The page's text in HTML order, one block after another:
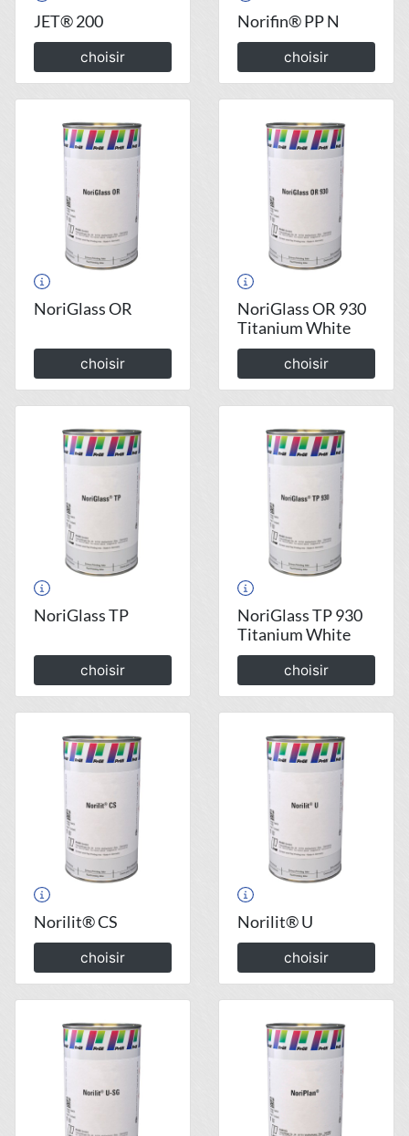
JET® 200
choisir
Norifin® PP N
choisir
NoriGlass OR
choisir
NoriGlass OR 930
Titanium White
choisir
NoriGlass TP
choisir
NoriGlass TP 930
Titanium White
choisir
Norilit® CS
choisir
Norilit® U
choisir